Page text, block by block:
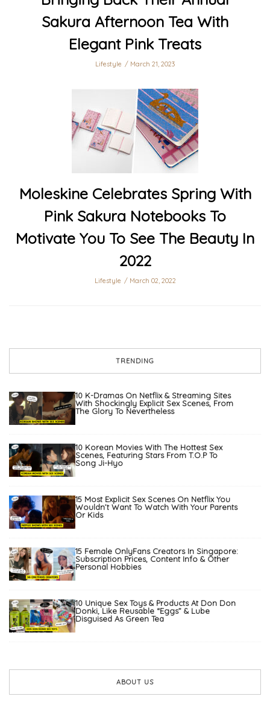
Sakura Afternoon Tea With
Elegant Pink Treats
Lifestyle March 21, 2023
Moleskine Celebrates Spring With
Pink Sakura Notebooks To
Motivate You To See The Beauty In
2022
Lifestyle March 02, 2022
TRENDING
10 K-Dramas On Netflix & Streaming Sites
With Shockingly Explicit Sex Scenes, From
The Glory To Nevertheless
10 Korean Movies With The Hottest Sex
Scenes, Featuring Stars From T.O.P To
Song Ji-Hyo
15 Most Explicit Sex Scenes On Netflix You
Wouldn’t Want To Watch With Your Parents
Or Kids
15 Female OnlyFans Creators In Singapore:
Subscription Prices, Content Info & Other
Personal Hobbies
10 Unique Sex Toys & Products At Don Don
Donki, Like Reusable “Eggs” & Lube
Disguised As Green Tea
ABOUT US